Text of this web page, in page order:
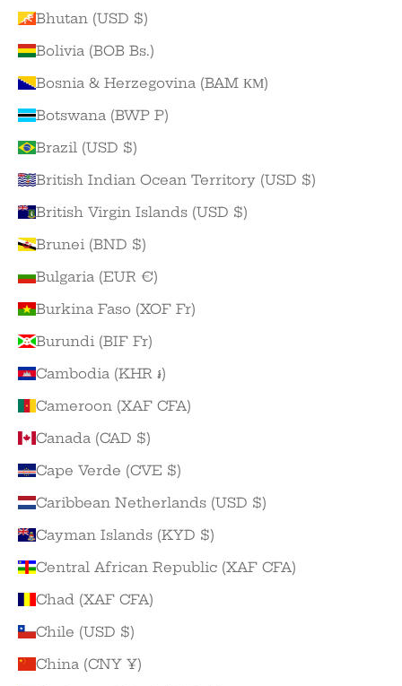
Bhutan (USD $)
Bolivia (BOB Bs.)
Bosnia & Herzegovina (BAM КМ)
Botswana (BWP P)
Brazil (USD $)
British Indian Ocean Territory (USD $)
British Virgin Islands (USD $)
Brunei (BND $)
Bulgaria (EUR €)
Burkina Faso (XOF Fr)
Burundi (BIF Fr)
Cambodia (KHR ៛)
Cameroon (XAF CFA)
Canada (CAD $)
Cape Verde (CVE $)
Caribbean Netherlands (USD $)
Cayman Islands (KYD $)
Central African Republic (XAF CFA)
Chad (XAF CFA)
Chile (USD $)
China (CNY ¥)